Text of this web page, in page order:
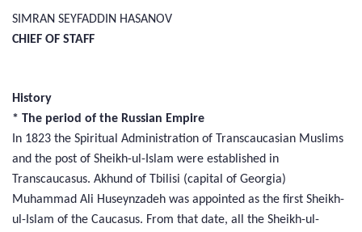
SIMRAN SEYFADDIN HASANOV
CHIEF OF STAFF
History
* The period of the Russian Empire
In 1823 the Spiritual Administration of Transcaucasian Muslims
and the post of Sheikh-ul-Islam were established in
Transcaucasus. Akhund of Tbilisi (capital of Georgia)
Muhammad Ali Huseynzadeh was appointed as the first Sheikh-
ul-Islam of the Caucasus. From that date, all the Sheikh-ul-